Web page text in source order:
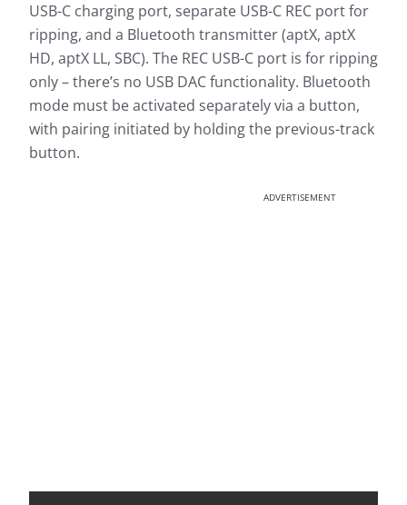
USB-C charging port, separate USB-C REC port for
ripping, and a Bluetooth transmitter (aptX, aptX
HD, aptX LL, SBC). The REC USB-C port is for ripping
only – there’s no USB DAC functionality. Bluetooth
mode must be activated separately via a button,
with pairing initiated by holding the previous-track
button.
ADVERTISEMENT